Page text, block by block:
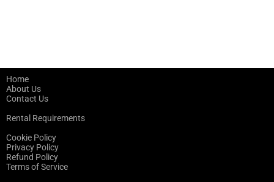
Home
About Us
Contact Us
Rental Requirements
Cookie Policy
Privacy Policy
Refund Policy
Terms of Service